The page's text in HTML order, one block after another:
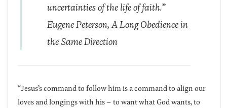
uncertainties of the life of faith.”
Eugene Peterson,A Long Obedience in
the Same Direction
“Jesus’s command to follow him is a command to align our
loves and longings with his – to want what God wants, to